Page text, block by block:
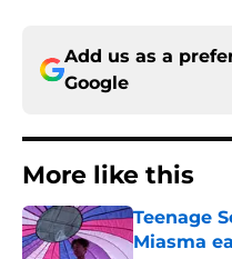
Add us as a
Google
More like this
Teenage
Miasma